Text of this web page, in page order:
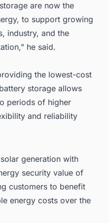
are now the
to support growing
industry, and the
he said.
the lowest-cost
storage allows
periods of higher
and reliability
generation with
security value of
customers to benefit
energy costs over the